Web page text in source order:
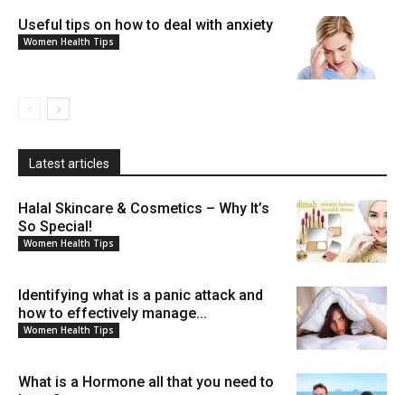
Useful tips on how to deal with anxiety
Women Health Tips
Latest articles
Halal Skincare & Cosmetics – Why It’s
So Special!
Women Health Tips
Identifying what is a panic attack and
how to effectively manage...
Women Health Tips
What is a Hormone all that you need to